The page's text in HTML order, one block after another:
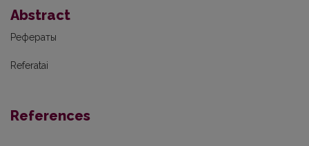
Abstract
Рефераты
Referatai
References